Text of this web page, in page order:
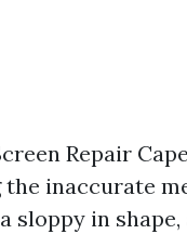
Repair
inaccurate
in shape,